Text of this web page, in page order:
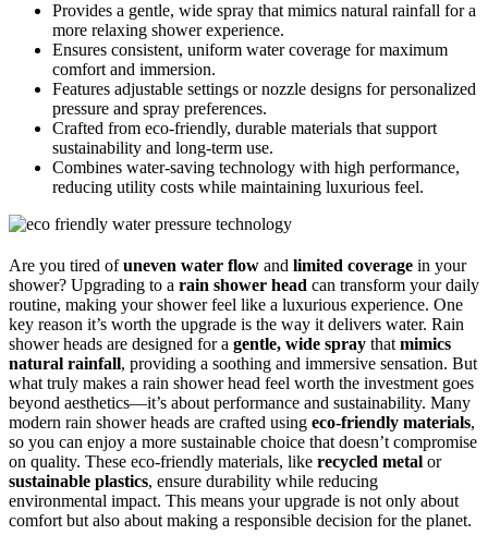
Provides a gentle, wide spray that mimics natural rainfall for a
more relaxing shower experience.
Ensures consistent, uniform water coverage for maximum
comfort and immersion.
Features adjustable settings or nozzle designs for personalized
pressure and spray preferences.
Crafted from eco-friendly, durable materials that support
sustainability and long-term use.
Combines water-saving technology with high performance,
reducing utility costs while maintaining luxurious feel.
Are you tired ofuneven water flow and limited coverage in your
shower? Upgrading to a rain shower head can transform your daily
routine, making your shower feel like a luxurious experience. One
key reason it’s worth the upgrade is the way it delivers water. Rain
shower heads are designed for a gentle, wide spray thatmimics
natural rainfall, providing a soothing and immersive sensation. But
what truly makes a rain shower head feel worth the investment goes
beyond aesthetics—it’s about performance and sustainability. Many
modern rain shower heads are crafted using eco-friendly materials,
so you can enjoy a more sustainable choice that doesn’t compromise
on quality. These eco-friendly materials, like recycled metal or
sustainable plastics, ensure durability while reducing
environmental impact. This means your upgrade is not only about
comfort but also about making a responsible decision for the planet.